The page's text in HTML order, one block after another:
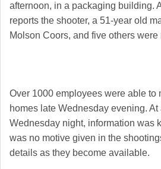
afternoon, in a packaging building.
reports the shooter, a 51-year old
Molson Coors, and five others
Over 1000 employees were able to
homes late Wednesday evening.
Wednesday night, information was
was no motive given in the
details as they become available.